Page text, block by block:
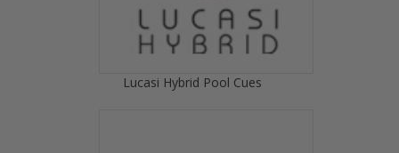
Lucasi Hybrid Pool Cues